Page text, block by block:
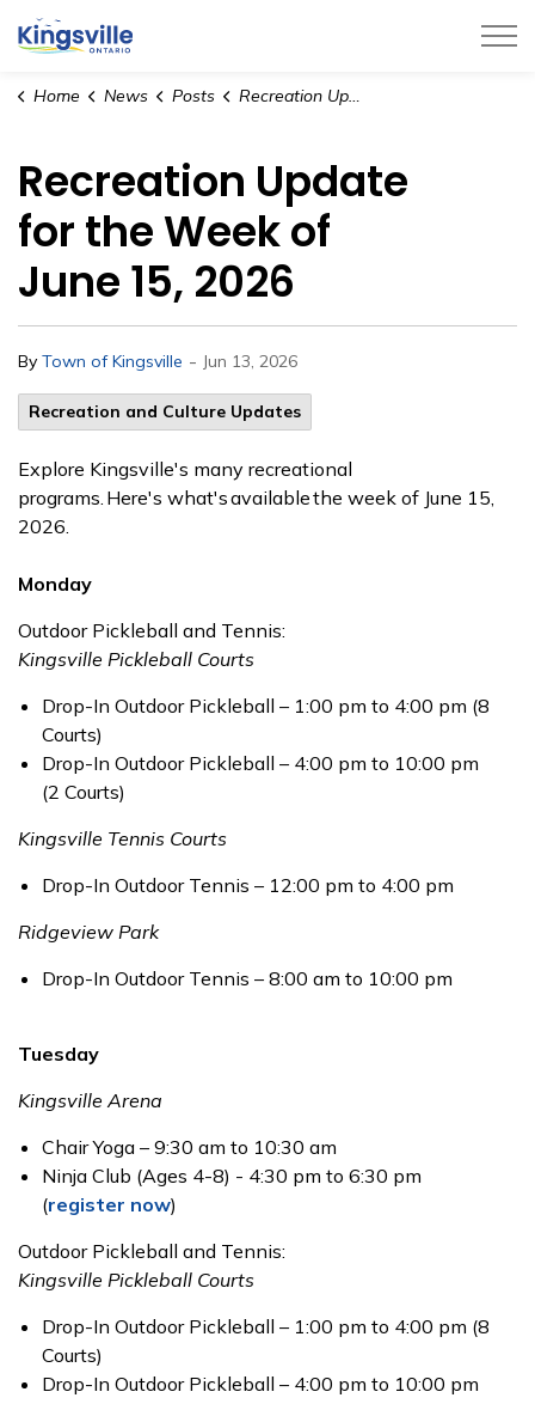
Town of Kingsville
Home News Posts Recreation Update for the Week of June 15, 2026
Recreation Update
for the Week of
June 15, 2026
By Town of Kingsville - Jun 13, 2026
Recreation and Culture Updates
Explore Kingsville's many recreational
programs. Here's what's available the week of June 15,
2026.
Monday
Outdoor Pickleball and Tennis:
Kingsville Pickleball Courts
Drop-In Outdoor Pickleball – 1:00 pm to 4:00 pm (8
Courts)
Drop-In Outdoor Pickleball – 4:00 pm to 10:00 pm
(2 Courts)
Kingsville Tennis Courts
Drop-In Outdoor Tennis – 12:00 pm to 4:00 pm
Ridgeview Park
Drop-In Outdoor Tennis – 8:00 am to 10:00 pm
Tuesday
Kingsville Arena
Chair Yoga – 9:30 am to 10:30 am
Ninja Club (Ages 4-8) - 4:30 pm to 6:30 pm
(register now)
Outdoor Pickleball and Tennis:
Kingsville Pickleball Courts
Drop-In Outdoor Pickleball – 1:00 pm to 4:00 pm (8
Courts)
Drop-In Outdoor Pickleball – 4:00 pm to 10:00 pm